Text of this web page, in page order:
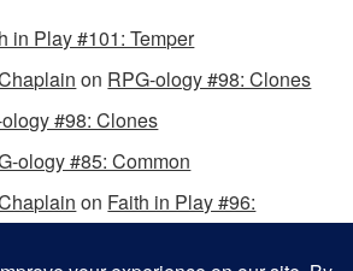
in Play #101: Temper
on RPG-ology #98: Clones
#98: Clones
ology #85: Common
on Faith in Play #96: